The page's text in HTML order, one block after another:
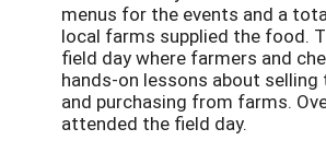
menus for the events and a
local farms supplied the food.
field day where farmers and
hands-on lessons about
and purchasing from farms.
attended the field day.